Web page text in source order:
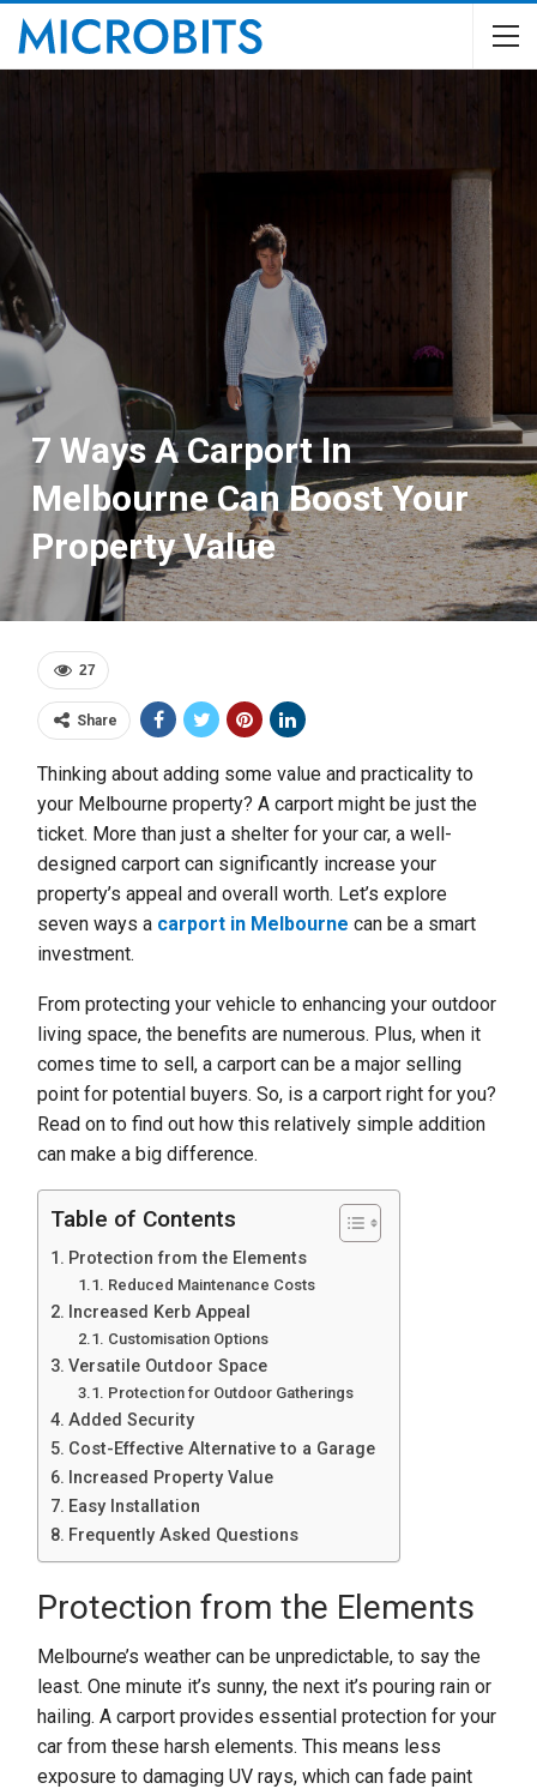
7 Ways A Carport In
Melbourne Can Boost Your
Property Value
27
Share
Thinking about adding some value and practicality to
your Melbourne property? A carport might be just the
ticket. More than just a shelter for your car, a well-
designed carport can significantly increase your
property’s appeal and overall worth. Let’s explore
seven ways a carport in Melbourne can be a smart
investment.
From protecting your vehicle to enhancing your outdoor
living space, the benefits are numerous. Plus, when it
comes time to sell, a carport can be a major selling
point for potential buyers. So, is a carport right for you?
Read on to find out how this relatively simple addition
can make a big difference.
Table of Contents
Protection from the Elements
Reduced Maintenance Costs
Increased Kerb Appeal
Customisation Options
Versatile Outdoor Space
Protection for Outdoor Gatherings
Added Security
Cost-Effective Alternative to a Garage
Increased Property Value
Easy Installation
Frequently Asked Questions
Protection from the Elements
Melbourne’s weather can be unpredictable, to say the
least. One minute it’s sunny, the next it’s pouring rain or
hailing. A carport provides essential protection for your
car from these harsh elements. This means less
exposure to damaging UV rays, which can fade paint